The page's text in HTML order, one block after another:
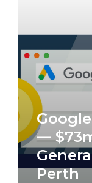
—
Perth